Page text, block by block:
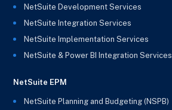
NetSuite Development Services
NetSuite Integration Services
NetSuite Implementation Services
NetSuite & Power BI Integration Services
NetSuite EPM
NetSuite Planning and Budgeting (NSPB)